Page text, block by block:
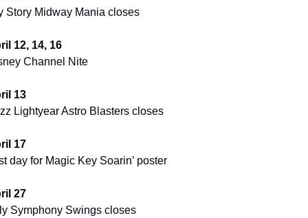
Story Midway Mania closes
12, 14, 16
Channel Nite
13
Lightyear Astro Blasters closes
17
day for Magic Key Soarin’ poster
27
Symphony Swings closes